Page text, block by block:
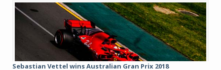
Sebastian Vettel wins Australian Gran Prix 2018